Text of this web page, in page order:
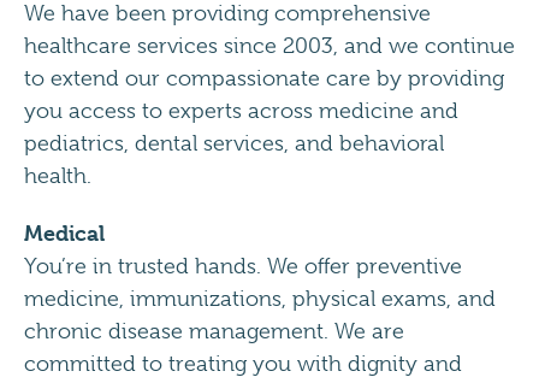
We have been providing comprehensive
healthcare services since 2003, and we continue
to extend our compassionate care by providing
you access to experts across medicine and
pediatrics, dental services, and behavioral
health.
Medical
You’re in trusted hands. We offer preventive
medicine, immunizations, physical exams, and
chronic disease management. We are
committed to treating you with dignity and